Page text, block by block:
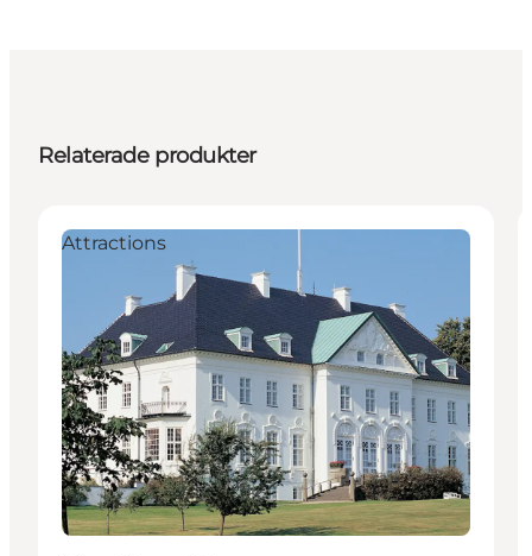
Relaterade produkter
Attractions